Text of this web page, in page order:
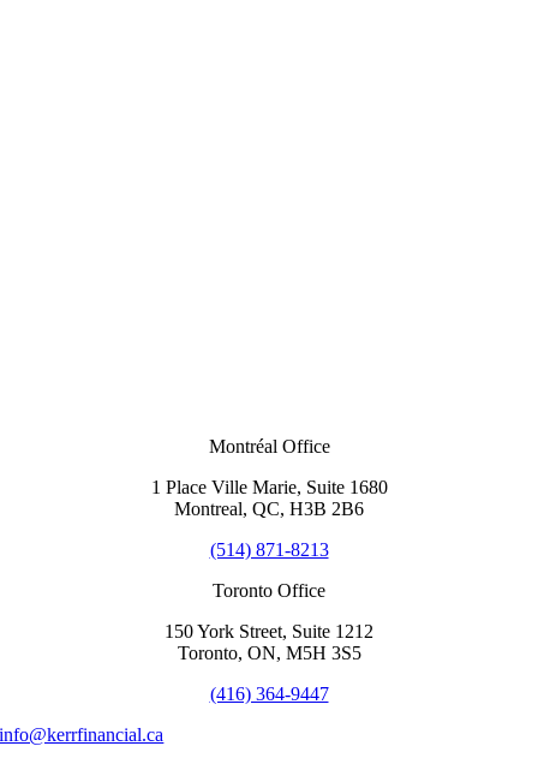
Montréal Office
1 Place Ville Marie, Suite 1680
Montreal, QC, H3B 2B6
(514) 871-8213
Toronto Office
150 York Street, Suite 1212
Toronto, ON, M5H 3S5
(416) 364-9447
info@kerrfinancial.ca